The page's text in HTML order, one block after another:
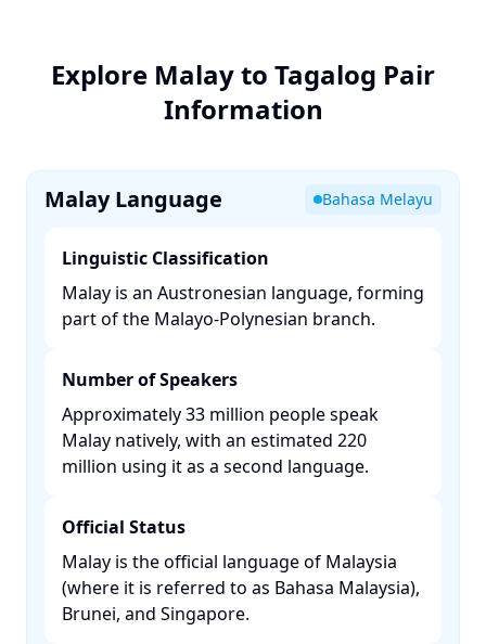
Explore Malay to Tagalog Pair
Information
Malay Language Bahasa Melayu
Linguistic Classification
Malay is an Austronesian language, forming
part of the Malayo-Polynesian branch. ​
Number of Speakers
Approximately 33 million people speak
Malay natively, with an estimated 220
million using it as a second language. ​
Official Status
Malay is the official language of Malaysia
(where it is referred to as Bahasa Malaysia),
Brunei, and Singapore. ​